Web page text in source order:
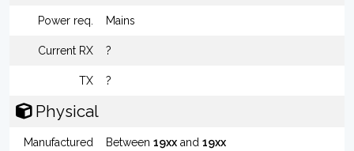
Power req. Mains
Current RX ?
TX ?
Physical
Manufactured Between 19xx and 19xx